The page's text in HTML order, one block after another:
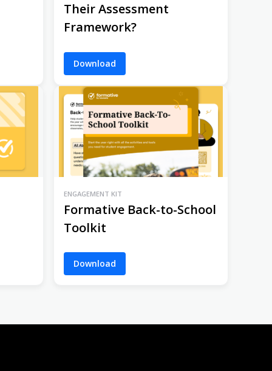
Their Assessment
Framework?
Download
ENGAGEMENT KIT
Formative Back-to-School
Toolkit
Download